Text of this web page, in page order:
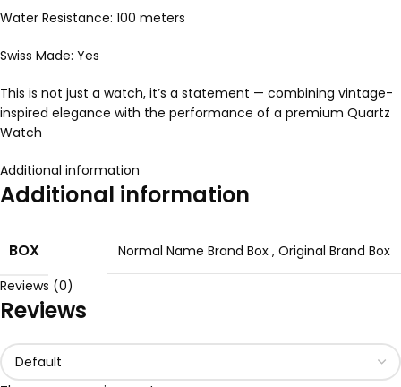
Water Resistance: 100 meters
Swiss Made: Yes
This is not just a watch, it’s a statement — combining vintage-
inspired elegance with the performance of a premium Quartz
Watch
Additional information
Additional information
BOX Normal Name Brand Box , Original Brand Box
Reviews (0)
Reviews